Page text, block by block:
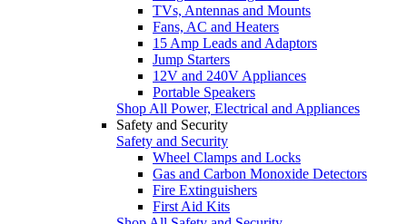
TVs, Antennas and Mounts
Fans, AC and Heaters
15 Amp Leads and Adaptors
Jump Starters
12V and 240V Appliances
Portable Speakers
Shop All Power, Electrical and Appliances
Safety and Security
Safety and Security
Wheel Clamps and Locks
Gas and Carbon Monoxide Detectors
Fire Extinguishers
First Aid Kits